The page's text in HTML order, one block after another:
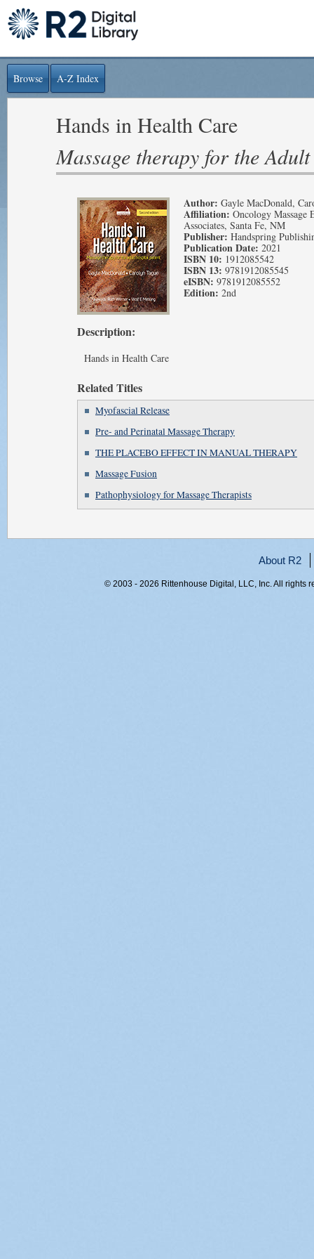
Browse A-Z Index
Hands in Health Care
Massage therapy for the
Author: Gayle MacDonald,
Affiliation: Oncology Massage
Associates, Santa Fe, NM
Publisher: Handspring
Publication Date: 2021
ISBN 10: 1912085542
ISBN 13: 9781912085545
eISBN: 9781912085552
Edition: 2nd
Description:
Hands in Health Care
Related Titles
Myofascial Release
Pre- and Perinatal Massage Therapy
THE PLACEBO EFFECT IN MANUAL THERAPY
Massage Fusion
Pathophysiology for Massage Therapists
About R2
© 2003 - 2026 Rittenhouse Digital, LLC, Inc. All rights